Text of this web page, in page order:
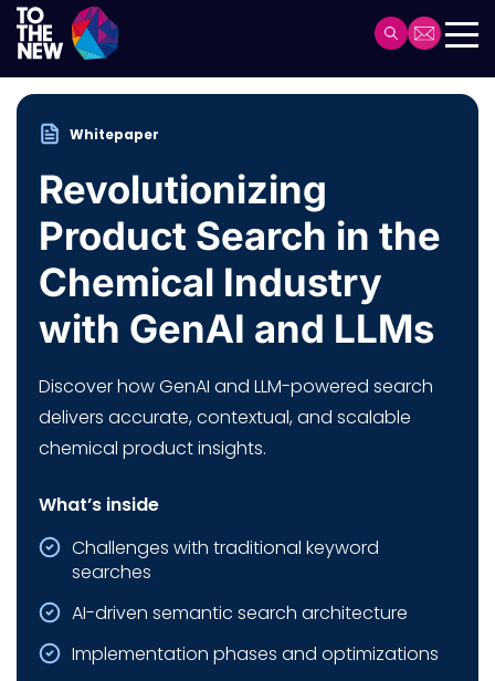
Skip
main
content
navigation
Whitepaper
Revolutionizing
Product Search in the
Chemical Industry
with GenAI and LLMs
Discover how GenAI and LLM-powered search
delivers accurate, contextual, and scalable
chemical product insights.
What’s inside
Challenges with traditional keyword
searches
AI-driven semantic search architecture
Implementation phases and optimizations